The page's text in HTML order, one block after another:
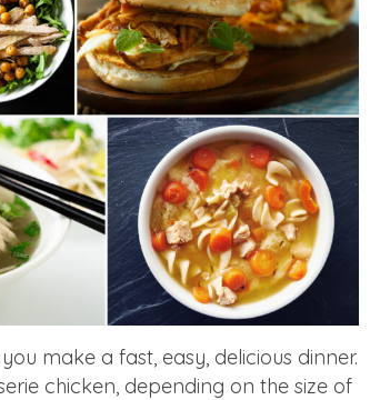
make a fast, easy, delicious dinner.
chicken, depending on the size of